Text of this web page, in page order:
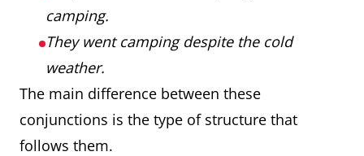
camping.
They went camping despite the cold
weather.
The main difference between these
conjunctions is the type of structure that
follows them.